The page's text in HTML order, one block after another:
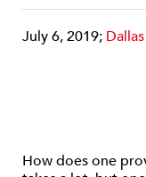
July 6, 2019;
How does one